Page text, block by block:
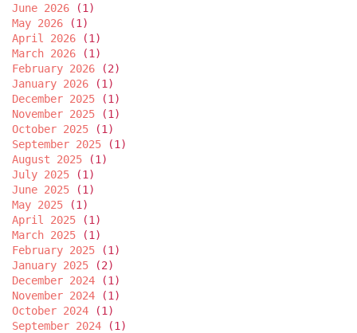
June 2026 (1)
May 2026 (1)
April 2026 (1)
March 2026 (1)
February 2026 (2)
January 2026 (1)
December 2025 (1)
November 2025 (1)
October 2025 (1)
September 2025 (1)
August 2025 (1)
July 2025 (1)
June 2025 (1)
May 2025 (1)
April 2025 (1)
March 2025 (1)
February 2025 (1)
January 2025 (2)
December 2024 (1)
November 2024 (1)
October 2024 (1)
September 2024 (1)